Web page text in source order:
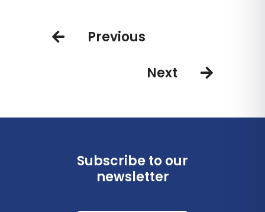
Previous
Next
Subscribe to our
newsletter